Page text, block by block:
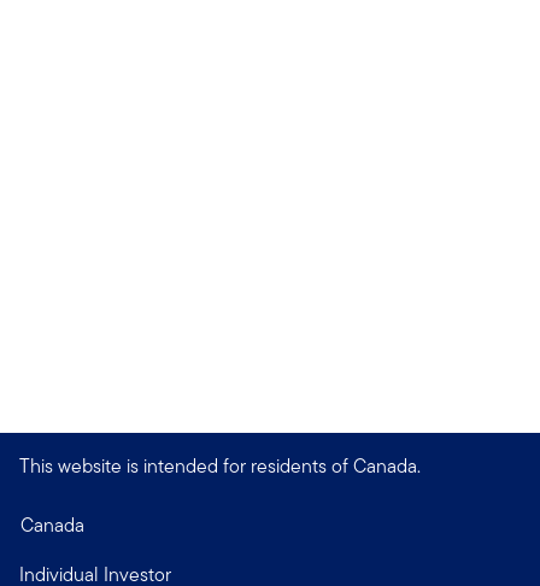
This website is intended for residents of Canada.
Canada
Individual Investor